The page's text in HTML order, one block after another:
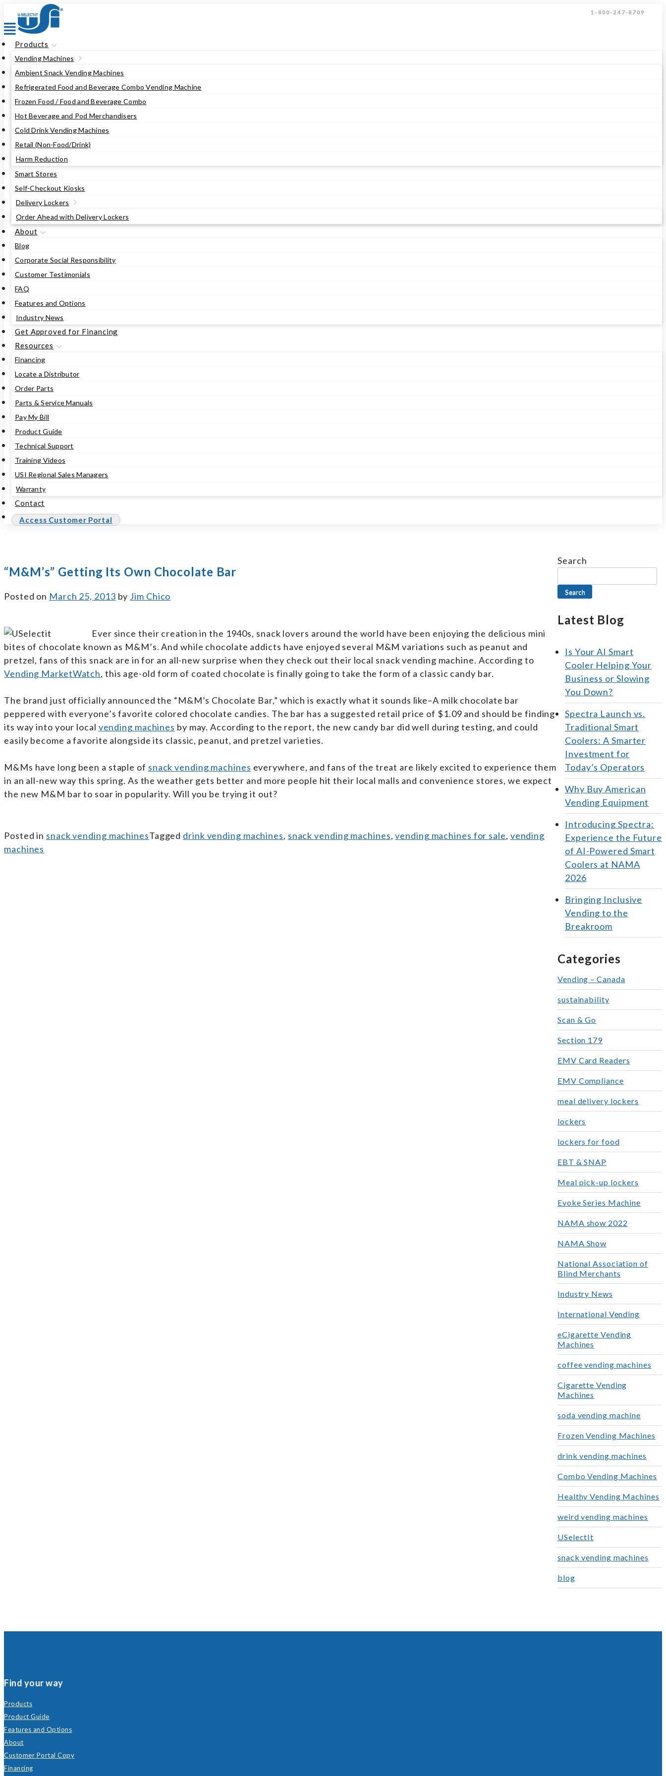
Skip
to
content
1-800-247-8709
Products
Vending Machines
Ambient Snack Vending Machines
Refrigerated Food and Beverage Combo Vending Machine
Frozen Food / Food and Beverage Combo
Hot Beverage and Pod Merchandisers
Cold Drink Vending Machines
Retail (Non-Food/Drink)
Harm Reduction
Smart Stores
Self-Checkout Kiosks
Delivery Lockers
Order Ahead with Delivery Lockers
About
Blog
Corporate Social Responsibility
Customer Testimonials
FAQ
Features and Options
Industry News
Get Approved for Financing
Resources
Financing
Locate a Distributor
Order Parts
Parts & Service Manuals
Pay My Bill
Product Guide
Technical Support
Training Videos
USI Regional Sales Managers
Warranty
Contact
Access Customer Portal
“M&M’s” Getting Its Own Chocolate Bar
Posted on March 25, 2013 by Jim Chico
Ever since their creation in the 1940s, snack lovers around the world have been enjoying the delicious mini
bites of chocolate known as M&M’s. And while chocolate addicts have enjoyed several M&M variations such as peanut and
pretzel, fans of this snack are in for an all-new surprise when they check out their local snack vending machine. According to
Vending MarketWatch, this age-old form of coated chocolate is finally going to take the form of a classic candy bar.
The brand just officially announced the “M&M’s Chocolate Bar,” which is exactly what it sounds like–A milk chocolate bar
peppered with everyone’s favorite colored chocolate candies. The bar has a suggested retail price of $1.09 and should be finding
its way into your local vending machines by may. According to the report, the new candy bar did well during testing, and could
easily become a favorite alongside its classic, peanut, and pretzel varieties.
M&Ms have long been a staple of snack vending machines everywhere, and fans of the treat are likely excited to experience them
in an all-new way this spring. As the weather gets better and more people hit their local malls and convenience stores, we expect
the new M&M bar to soar in popularity. Will you be trying it out?
Posted in snack vending machinesTagged drink vending machines, snack vending machines,vending machines for sale, vending
machines
Search
Search
Latest Blog
Is Your AI Smart
Cooler Helping Your
Business or Slowing
You Down?
Spectra Launch vs.
Traditional Smart
Coolers: A Smarter
Investment for
Today’s Operators
Why Buy American
Vending Equipment
Introducing Spectra:
Experience the Future
of AI-Powered Smart
Coolers at NAMA
2026
Bringing Inclusive
Vending to the
Breakroom
Categories
Vending – Canada
sustainability
Scan & Go
Section 179
EMV Card Readers
EMV Compliance
meal delivery lockers
lockers
lockers for food
EBT & SNAP
Meal pick-up lockers
Evoke Series Machine
NAMA show 2022
NAMA Show
National Association of
Blind Merchants
Industry News
International Vending
eCigarette Vending
Machines
coffee vending machines
Cigarette Vending
Machines
soda vending machine
Frozen Vending Machines
drink vending machines
Combo Vending Machines
Healthy Vending Machines
weird vending machines
USelectIt
snack vending machines
blog
Find your way
Products
Product Guide
Features and Options
About
Customer Portal Copy
Financing